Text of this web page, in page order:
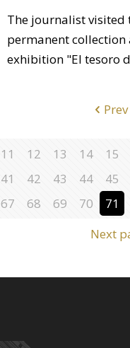
The journalist visited
permanent
exhibition "El tesoro
11 12 13 14 15
41 42 43 44 45
67 68 69 70 71
Next